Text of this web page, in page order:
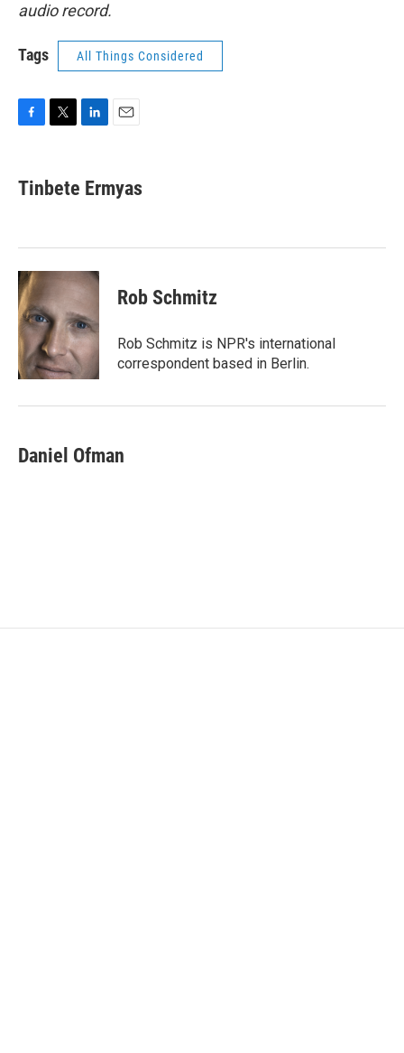
audio record.
Tags All Things Considered
e
b
k
t
t
k
e
n
i
l
Tinbete Ermyas
Rob Schmitz
Rob Schmitz is NPR's international
correspondent based in Berlin.
Daniel Ofman